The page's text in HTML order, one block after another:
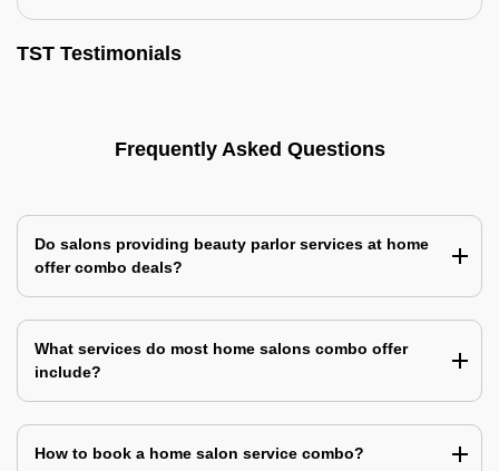
TST Testimonials
Frequently Asked Questions
Do salons providing beauty parlor services at home
offer combo deals?
What services do most home salons combo offer
include?
How to book a home salon service combo?